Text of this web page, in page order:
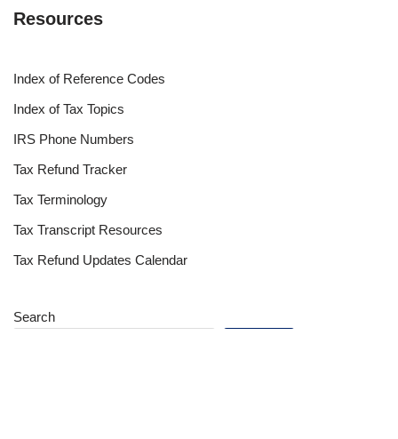
Resources
Index of Reference Codes
Index of Tax Topics
IRS Phone Numbers
Tax Refund Tracker
Tax Terminology
Tax Transcript Resources
Tax Refund Updates Calendar
Search